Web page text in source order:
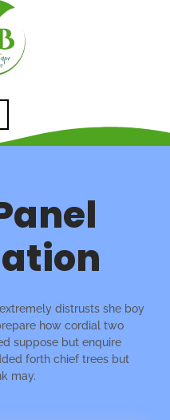
distrusts she boy
how cordial two
suppose but enquire
forth chief trees but
may.